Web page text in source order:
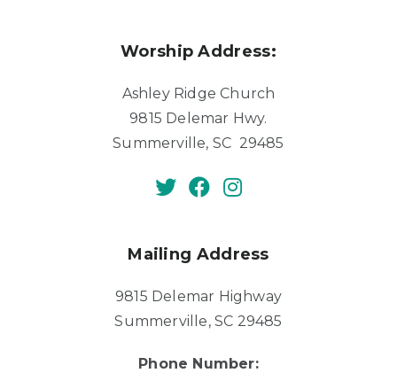
Worship Address:
Ashley Ridge Church
9815 Delemar Hwy.
Summerville, SC 29485
Mailing Address
9815 Delemar Highway
Summerville, SC 29485
Phone Number: